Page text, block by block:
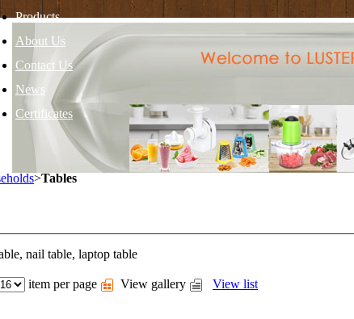
Products
About Us
Contact Us
News
Certificates
>Tables
nail table, laptop table
item per page View gallery View list